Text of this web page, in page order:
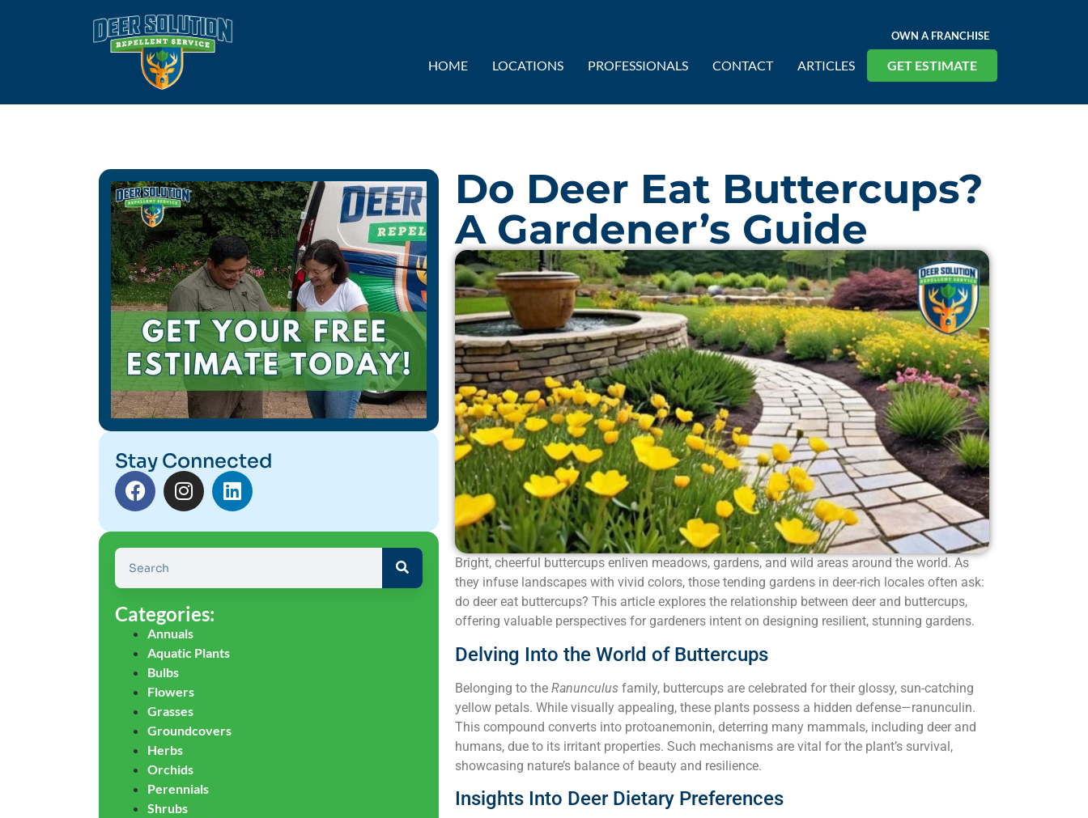
OWN A FRANCHISE
HOME LOCATIONS PROFESSIONALS CONTACT ARTICLES GET ESTIMATE
Stay Connected
Categories:
Annuals
Aquatic Plants
Bulbs
Flowers
Grasses
Groundcovers
Herbs
Orchids
Perennials
Shrubs
Do Deer Eat Buttercups?
A Gardener’s Guide
Bright, cheerful buttercups enliven meadows, gardens, and wild areas around the world. As
they infuse landscapes with vivid colors, those tending gardens in deer-rich locales often ask:
do deer eat buttercups? This article explores the relationship between deer and buttercups,
offering valuable perspectives for gardeners intent on designing resilient, stunning gardens.
Delving Into the World of Buttercups
Belonging to theRanunculus family, buttercups are celebrated for their glossy, sun-catching
yellow petals. While visually appealing, these plants possess a hidden defense—ranunculin.
This compound converts into protoanemonin, deterring many mammals, including deer and
humans, due to its irritant properties. Such mechanisms are vital for the plant’s survival,
showcasing nature’s balance of beauty and resilience.
Insights Into Deer Dietary Preferences